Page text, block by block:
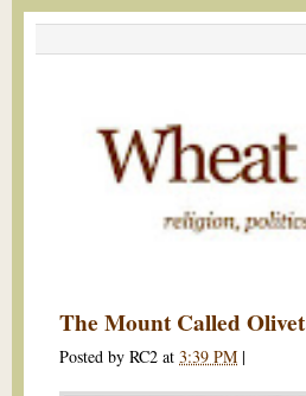
The Mount Called Olivet
Posted by RC2 at 3:39 PM |